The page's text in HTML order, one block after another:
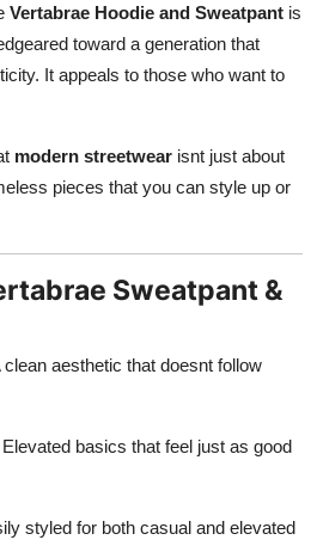
Vertabrae Hoodie and Sweatpant is
toward a generation that
It appeals to those who want to
modern streetwear isnt just about
pieces that you can style up or
Sweatpant &
clean aesthetic that doesnt follow
Elevated basics that feel just as good
styled for both casual and elevated